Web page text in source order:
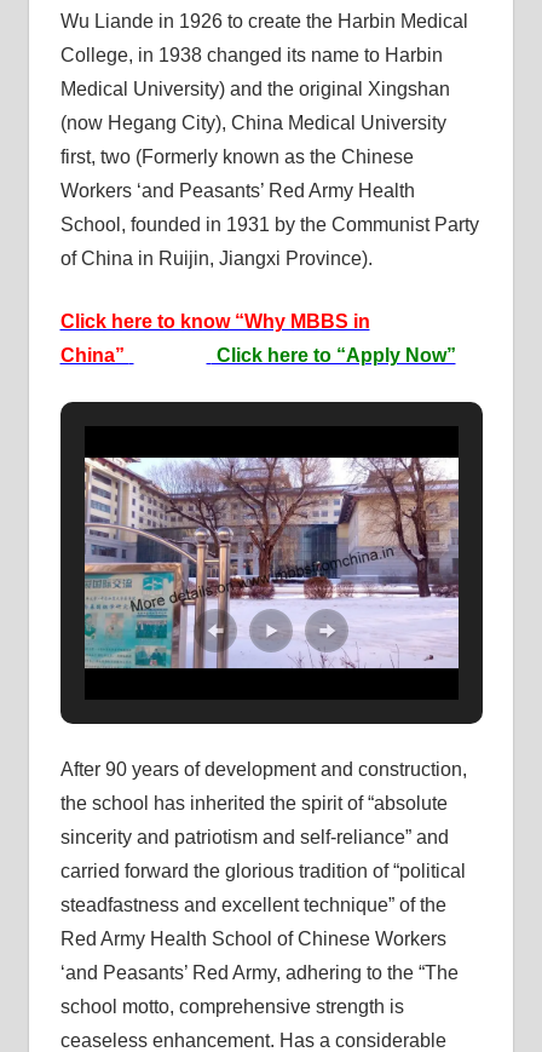
Wu Liande in 1926 to create the Harbin Medical
College, in 1938 changed its name to Harbin
Medical University) and the original Xingshan
(now Hegang City), China Medical University
first, two (Formerly known as the Chinese
Workers ‘and Peasants’ Red Army Health
School, founded in 1931 by the Communist Party
of China in Ruijin, Jiangxi Province).
Click here to know “Why MBBS in
China”
Click here to “Apply Now”
After 90 years of development and construction,
the school has inherited the spirit of “absolute
sincerity and patriotism and self-reliance” and
carried forward the glorious tradition of “political
steadfastness and excellent technique” of the
Red Army Health School of Chinese Workers
‘and Peasants’ Red Army, adhering to the “The
school motto, comprehensive strength is
ceaseless enhancement. Has a considerable